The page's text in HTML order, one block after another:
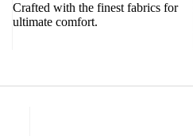
Crafted with the finest fabrics for
ultimate comfort.